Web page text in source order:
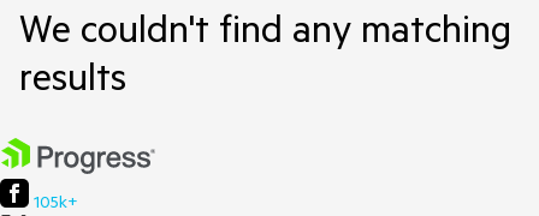
We couldn't find any matching
results
105k+